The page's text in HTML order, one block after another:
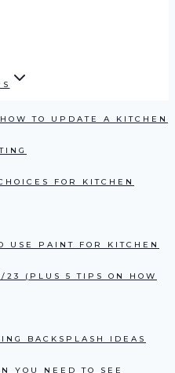
TO UPDATE A KITCHEN
FOR KITCHEN
USE PAINT FOR KITCHEN
23 (PLUS 5 TIPS ON HOW
BACKSPLASH IDEAS
YOU NEED TO SEE